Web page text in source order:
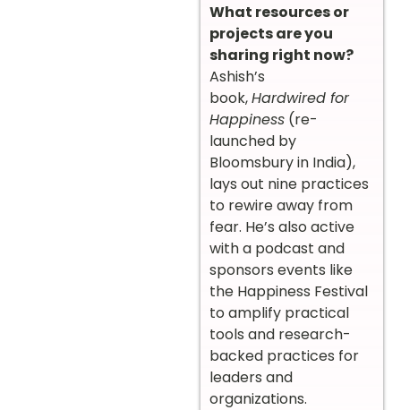
What resources or
projects are you
sharing right now?
Ashish’s
book,Hardwired for
Happiness (re-
launched by
Bloomsbury in India),
lays out nine practices
to rewire away from
fear. He’s also active
with a podcast and
sponsors events like
the Happiness Festival
to amplify practical
tools and research-
backed practices for
leaders and
organizations.